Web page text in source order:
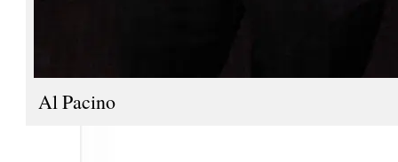
Al Pacino